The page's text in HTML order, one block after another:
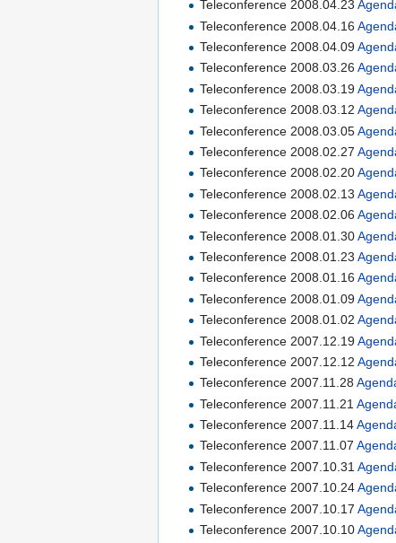
Teleconference 2008.04.23
Teleconference 2008.04.16
Teleconference 2008.04.09
Teleconference 2008.03.26
Teleconference 2008.03.19
Teleconference 2008.03.12
Teleconference 2008.03.05
Teleconference 2008.02.27
Teleconference 2008.02.20
Teleconference 2008.02.13
Teleconference 2008.02.06
Teleconference 2008.01.30
Teleconference 2008.01.23
Teleconference 2008.01.16
Teleconference 2008.01.09
Teleconference 2008.01.02
Teleconference 2007.12.19
Teleconference 2007.12.12
Teleconference 2007.11.28
Teleconference 2007.11.21
Teleconference 2007.11.14
Teleconference 2007.11.07
Teleconference 2007.10.31
Teleconference 2007.10.24
Teleconference 2007.10.17
Teleconference 2007.10.10